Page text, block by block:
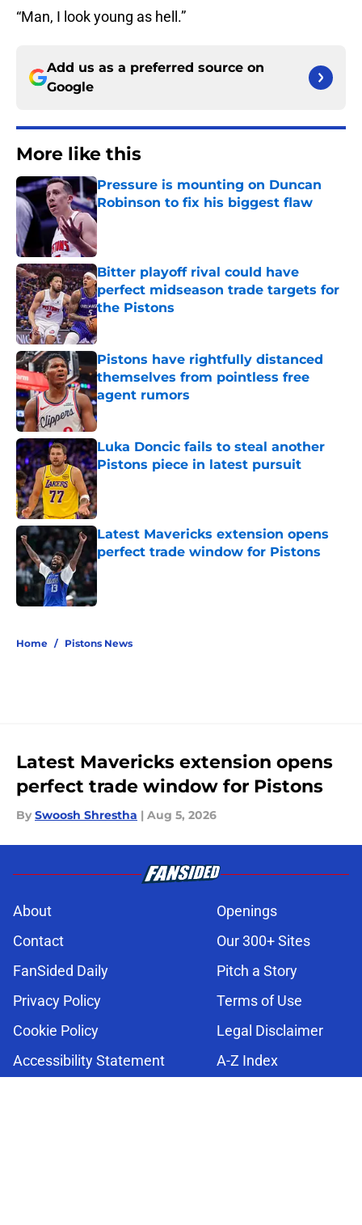
“Man, I look young as hell.”
Add us as a preferred source on
Google
More like this
Pressure is mounting on Duncan
Robinson to fix his biggest flaw
Published by on Invalid Date
Bitter playoff rival could have
perfect midseason trade targets for
the Pistons
Published by on Invalid Date
Pistons have rightfully distanced
themselves from pointless free
agent rumors
Published by on Invalid Date
Luka Doncic fails to steal another
Pistons piece in latest pursuit
Published by on Invalid Date
Latest Mavericks extension opens
perfect trade window for Pistons
Published by on Invalid Date
Home / Pistons News
Latest Mavericks extension opens
perfect trade window for Pistons
By Swoosh Shrestha | Aug 5, 2026
About
Openings
Contact
Our 300+ Sites
FanSided Daily
Pitch a Story
Privacy Policy
Terms of Use
Cookie Policy
Legal Disclaimer
Accessibility Statement
A-Z Index